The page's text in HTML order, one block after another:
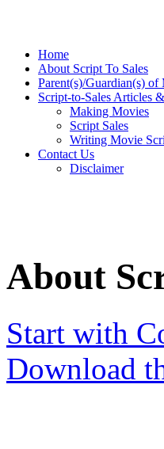
Home
About Script To Sales
Parent(s)/Guardian(s)
Script-to-Sales Articles
Making Movies
Script Sales
Writing Movie
Contact Us
Disclaimer
About
Start with
Download